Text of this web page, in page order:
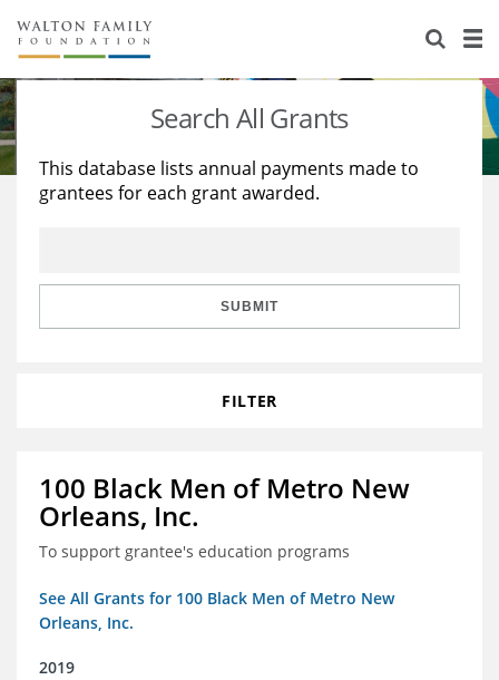
About Us
Staff
Reports & Financials
Stories
Education
Learning
Search All Grants
This database lists annual payments made to
grantees for each grant awarded.
SUBMIT
FILTER
100 Black Men of Metro New
Orleans, Inc.
To support grantee's education programs
See All Grants for 100 Black Men of Metro New
Orleans, Inc.
2019